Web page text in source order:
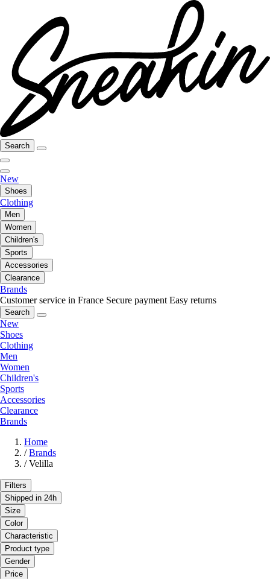
Search
New
Shoes
Clothing
Men
Women
Children's
Sports
Accessories
Clearance
Brands
Customer service in France Secure payment Easy returns
Search
New
Shoes
Clothing
Men
Women
Children's
Sports
Accessories
Clearance
Brands
Home
/ Brands
/ Velilla
Filters
Shipped in 24h
Size
Color
Characteristic
Product type
Gender
Price